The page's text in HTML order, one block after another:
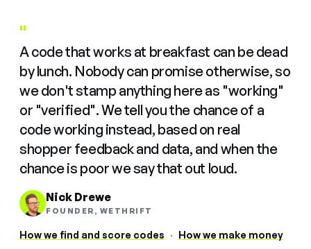
"
A code that works at breakfast can be dead
by lunch. Nobody can promise otherwise, so
we don't stamp anything here as "working"
or "verified". We tell you the chance of a
code working instead, based on real
shopper feedback and data, and when the
chance is poor we say that out loud.
Nick Drewe
FOUNDER, WETHRIFT
How we find and score codes · How we make money